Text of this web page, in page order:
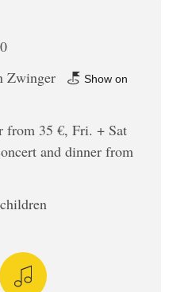
Zwinger
Show on
from 35 €, Fri. + Sat
and dinner from